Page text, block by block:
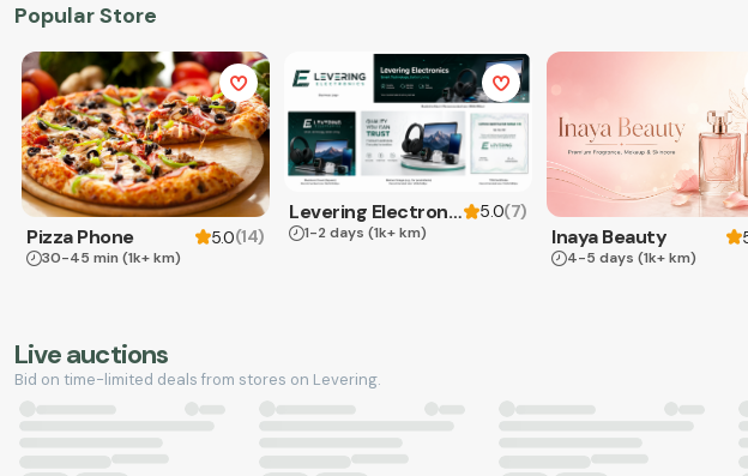
Popular Store
Pizza Phone 5.0(14)
30-45 min (1k+ km)
Levering Electronics 5.0(7)
1-2 days (1k+ km) Inaya Beauty
4-5 days (1k+ km)
Live auctions
Bid on time-limited deals from stores on Levering.